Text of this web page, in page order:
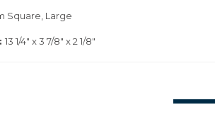
Square, Large
13 1/4" x 3 7/8" x 2 1/8"